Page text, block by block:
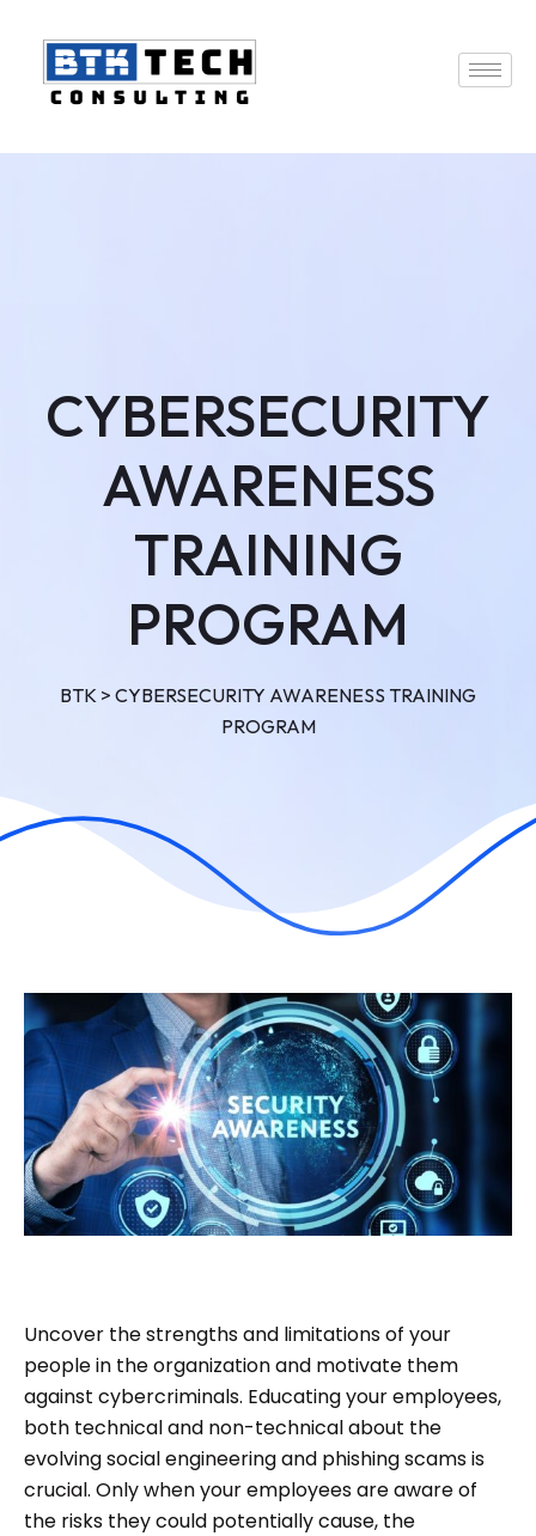
CYBERSECURITY
AWARENESS
TRAINING
PROGRAM
BTK > CYBERSECURITY AWARENESS TRAINING
PROGRAM
Uncover the strengths and limitations of your
people in the organization and motivate them
against cybercriminals. Educating your employees,
both technical and non-technical about the
evolving social engineering and phishing scams is
crucial. Only when your employees are aware of
the risks they could potentially cause, the